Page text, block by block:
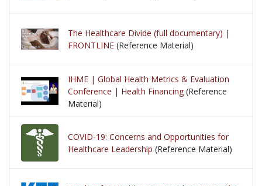
The Healthcare Divide (full documentary) |
FRONTLINE (Reference Material)
IHME | Global Health Metrics & Evaluation
Conference | Health Financing (Reference
Material)
COVID-19: Concerns and Opportunities for
Healthcare Leadership (Reference Material)